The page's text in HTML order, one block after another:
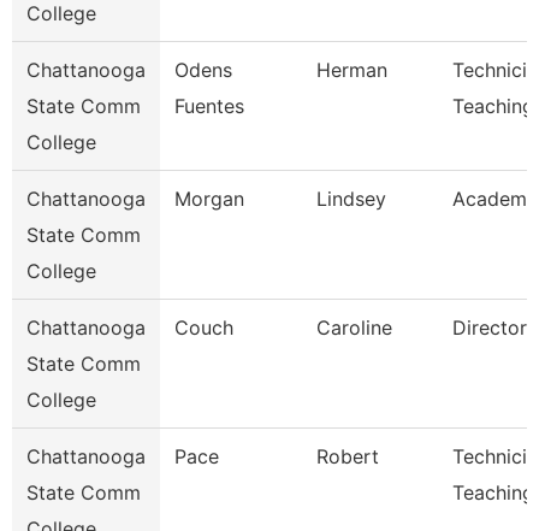
College
Chattanooga
State Comm
College
Odens
Fuentes
Herman
Teaching
Chattanooga
State Comm
College
Morgan Lindsey
Chattanooga
State Comm
College
Couch Caroline Director
Chattanooga
State Comm
Pace Robert